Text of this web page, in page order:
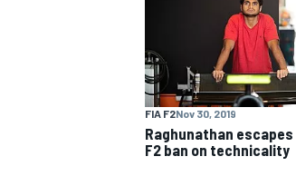
FIA F2Nov 30, 2019
Raghunathan
F2 ban on technicality